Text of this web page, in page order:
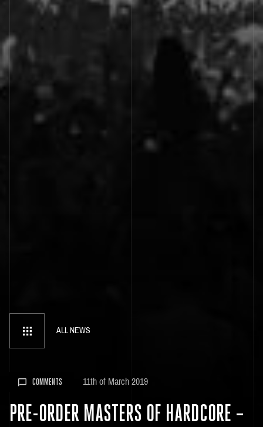
ALL NEWS
COMMENTS 11th of March 2019
PRE-ORDER MASTERS OF HARDCORE –